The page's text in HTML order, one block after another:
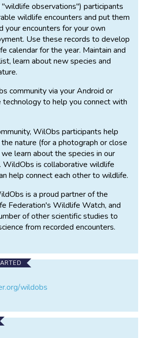
observations") participants
wildlife encounters and put them
your encounters for your own
Use these records to develop
calendar for the year. Maintain and
learn about new species and
community via your Android or
technology to help you connect with
WilObs participants help
nature (for a photograph or close
learn about the species in our
WildObs is collaborative wildlife
help connect each other to wildlife.
is a proud partner of the
Federation's Wildlife Watch, and
of other scientific studies to
from recorded encounters.
wildobs